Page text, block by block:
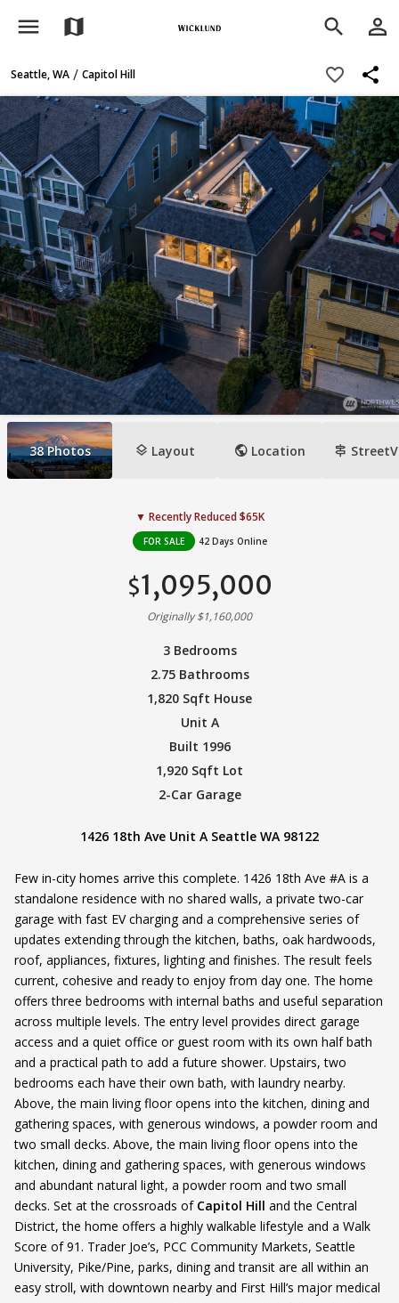
menu map search person_outline
Seattle, WA / Capitol Hill favorite_border share
38 Photos layers Layout public Location signpost
▼ Recently Reduced $65K
FOR SALE 42 Days Online
$1,095,000
Originally $1,160,000
3 Bedrooms
2.75 Bathrooms
1,820 Sqft House
Unit A
Built 1996
1,920 Sqft Lot
2-Car Garage
1426 18th Ave Unit A Seattle WA 98122
Few in-city homes arrive this complete. 1426 18th Ave #A is a
standalone residence with no shared walls, a private two-car
garage with fast EV charging and a comprehensive series of
updates extending through the kitchen, baths, oak hardwoods,
roof, appliances, fixtures, lighting and finishes. The result feels
current, cohesive and ready to enjoy from day one. The home
offers three bedrooms with internal baths and useful separation
across multiple levels. The entry level provides direct garage
access and a quiet office or guest room with its own half bath
and a practical path to add a future shower. Upstairs, two
bedrooms each have their own bath, with laundry nearby.
Above, the main living floor opens into the kitchen, dining and
gathering spaces, with generous windows, a powder room and
two small decks. Above, the main living floor opens into the
kitchen, dining and gathering spaces, with generous windows
and abundant natural light, a powder room and two small
decks. Set at the crossroads of Capitol Hill and the Central
District, the home offers a highly walkable lifestyle and a Walk
Score of 91. Trader Joe’s, PCC Community Markets, Seattle
University, Pike/Pine, parks, dining and transit are all within an
easy stroll, with downtown nearby and First Hill’s major medical